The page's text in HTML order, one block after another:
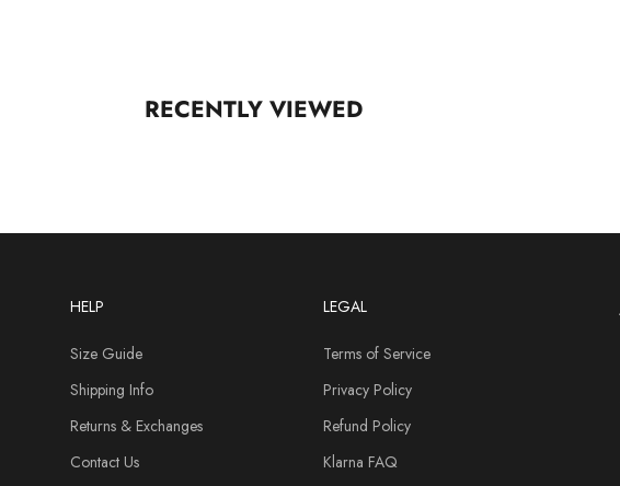
RECENTLY VIEWED
HELP
Size Guide
Shipping Info
Returns & Exchanges
Contact Us
LEGAL
Terms of Service
Privacy Policy
Refund Policy
Klarna FAQ